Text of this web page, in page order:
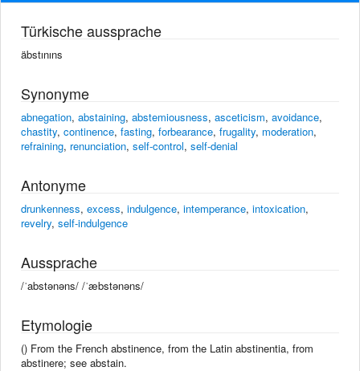
Türkische aussprache
äbstınıns
Synonyme
abnegation, abstaining, abstemiousness, asceticism, avoidance,
chastity, continence, fasting, forbearance, frugality, moderation,
refraining, renunciation, self-control, self-denial
Antonyme
drunkenness, excess, indulgence, intemperance, intoxication,
revelry, self-indulgence
Aussprache
/ˈabstənəns/ /ˈæbstənəns/
Etymologie
() From the French abstinence, from the Latin abstinentia, from
abstinere; see abstain.